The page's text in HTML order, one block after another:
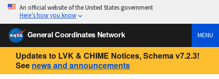
An official website of the United States government
Here’s how you know
General Coordinates Network MENU
Updates to LVK & CHIME Notices, Schema v7.2.3!
See news and announcements